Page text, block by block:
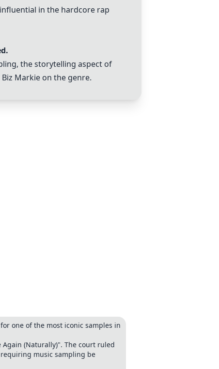
in the hardcore rap
the storytelling aspect of
Markie on the genre.
one of the most iconic samples in
(Naturally)". The court ruled
music sampling be